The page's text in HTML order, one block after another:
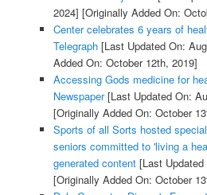
2024] [Originally Added On:
Center celebrates 6 years of
Telegraph[Last Updated On:
Added On: October 12th, 2019]
Accessing Gods medicine for
Newspaper[Last Updated On:
[Originally Added On: October
Sports of all Sorts hosted
seniors committed to 'living a
generated content[Last Updated
[Originally Added On: October